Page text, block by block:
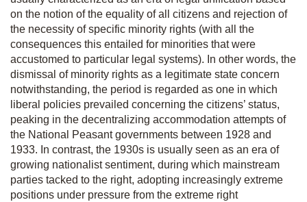
on the notion of the equality of all citizens and rejection of
the necessity of specific minority rights (with all the
consequences this entailed for minorities that were
accustomed to particular legal systems). In other words, the
dismissal of minority rights as a legitimate state concern
notwithstanding, the period is regarded as one in which
liberal policies prevailed concerning the citizens’ status,
peaking in the decentralizing accommodation attempts of
the National Peasant governments between 1928 and
1933. In contrast, the 1930s is usually seen as an era of
growing nationalist sentiment, during which mainstream
parties tacked to the right, adopting increasingly extreme
positions under pressure from the extreme right